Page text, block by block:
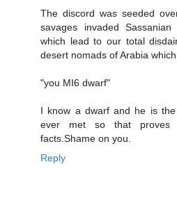
The discord was seeded
savages invaded
which lead to our total
desert nomads of Arabia
"you MI6 dwarf"
I know a dwarf and he is
ever met so that
facts.Shame on you.
Reply